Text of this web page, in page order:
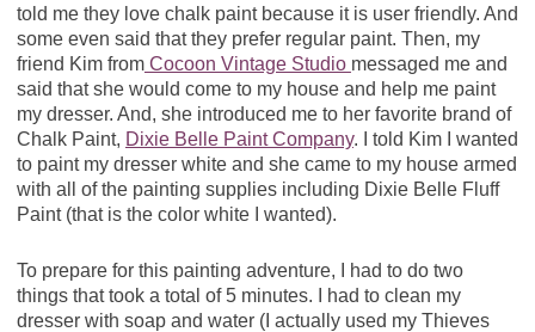
told me they love chalk paint because it is user friendly. And
some even said that they prefer regular paint. Then, my
friend Kim fromCocoon Vintage Studio messaged me and
said that she would come to my house and help me paint
my dresser. And, she introduced me to her favorite brand of
Chalk Paint, Dixie Belle Paint Company. I told Kim I wanted
to paint my dresser white and she came to my house armed
with all of the painting supplies including Dixie Belle Fluff
Paint (that is the color white I wanted).
To prepare for this painting adventure, I had to do two
things that took a total of 5 minutes. I had to clean my
dresser with soap and water (I actually used my Thieves